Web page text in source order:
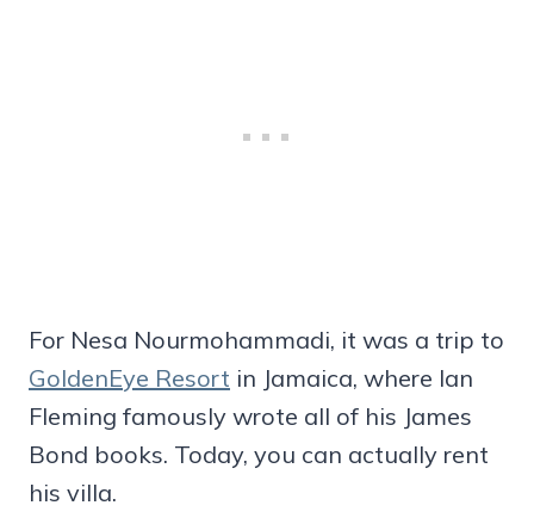
For Nesa Nourmohammadi, it was a trip to
GoldenEye Resort in Jamaica, where Ian
Fleming famously wrote all of his James
Bond books. Today, you can actually rent
his villa.